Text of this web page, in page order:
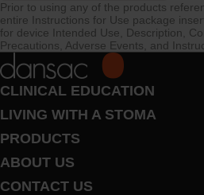
Prior to using any of the products
entire Instructions for Use package
for device Intended Use, Description,
Precautions, Adverse Events, and
CLINICAL EDUCATION
LIVING WITH A STOMA
PRODUCTS
ABOUT US
CONTACT US